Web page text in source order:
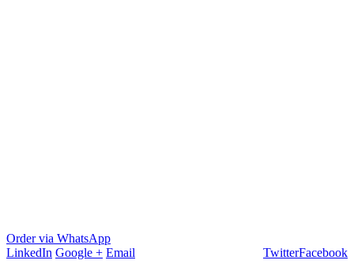
Order via WhatsApp
Facebook
Twitter
LinkedIn Google + Email